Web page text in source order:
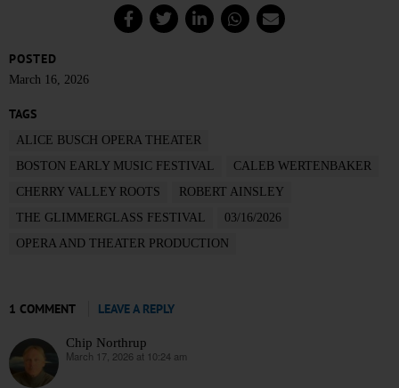
POSTED
March 16, 2026
TAGS
ALICE BUSCH OPERA THEATER
BOSTON EARLY MUSIC FESTIVAL
CALEB WERTENBAKER
CHERRY VALLEY ROOTS
ROBERT AINSLEY
THE GLIMMERGLASS FESTIVAL
03/16/2026
OPERA AND THEATER PRODUCTION
1 COMMENT LEAVE A REPLY
Chip Northrup
says:
March 17, 2026 at 10:24 am